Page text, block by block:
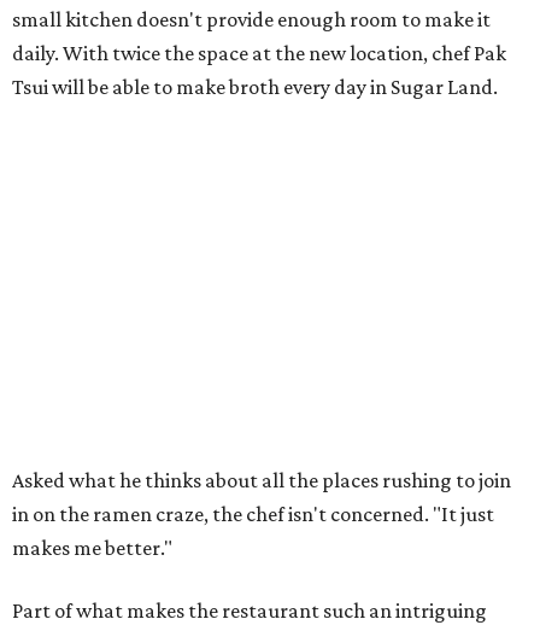
small kitchen doesn't provide enough room to make it
daily. With twice the space at the new location, chef Pak
Tsui will be able to make broth every day in Sugar Land.
Asked what he thinks about all the places rushing to join
in on the ramen craze, the chef isn't concerned. "It just
makes me better."
Part of what makes the restaurant such an intriguing